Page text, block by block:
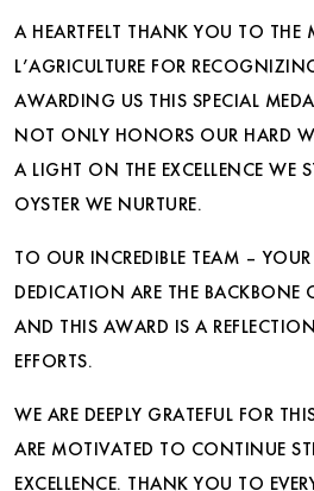
A HEARTFELT THANK YOU TO THE
L’AGRICULTURE FOR
AWARDING US THIS SPECIAL
NOT ONLY HONORS OUR HARD
A LIGHT ON THE EXCELLENCE WE
OYSTER WE NURTURE.
TO OUR INCREDIBLE TEAM –
DEDICATION ARE THE BACKBONE
AND THIS AWARD IS A
EFFORTS.
WE ARE DEEPLY GRATEFUL FOR
ARE MOTIVATED TO CONTINUE
EXCELLENCE. THANK YOU TO